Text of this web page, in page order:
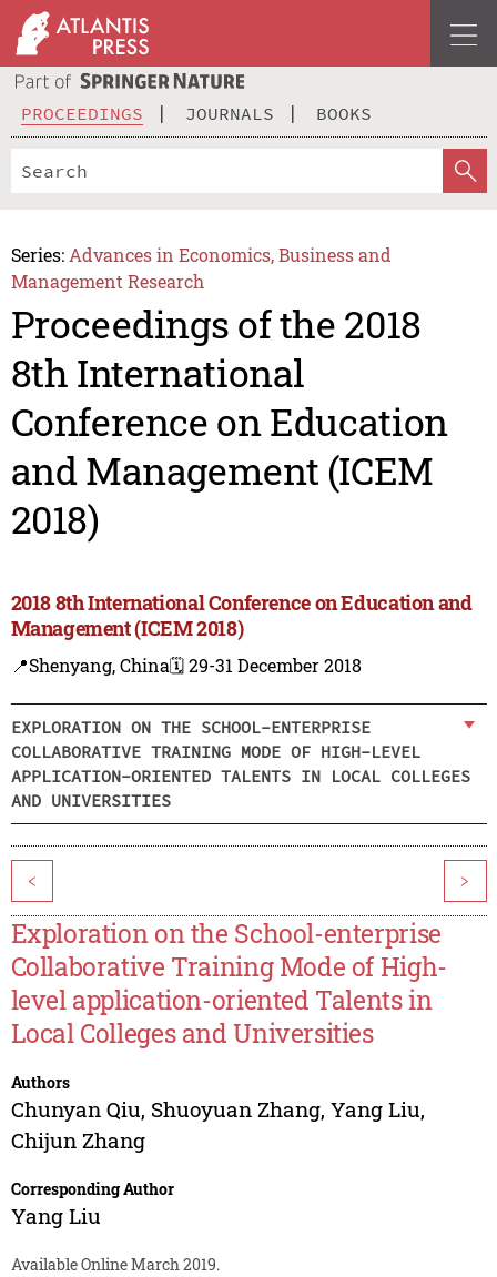
PROCEEDINGS JOURNALS BOOKS
Series: Advances in Economics, Business and
Management Research
Proceedings of the 2018
8th International
Conference on Education
and Management (ICEM
2018)
2018 8th International Conference on Education and
Management (ICEM 2018)
📍Shenyang, China🗓️ 29-31 December 2018
EXPLORATION ON THE SCHOOL-ENTERPRISE
COLLABORATIVE TRAINING MODE OF HIGH-LEVEL
APPLICATION-ORIENTED TALENTS IN LOCAL COLLEGES
AND UNIVERSITIES
< >
Exploration on the School-enterprise
Collaborative Training Mode of High-
level application-oriented Talents in
Local Colleges and Universities
Authors
Chunyan Qiu, Shuoyuan Zhang, Yang Liu,
Chijun Zhang
Corresponding Author
Yang Liu
Available Online March 2019.